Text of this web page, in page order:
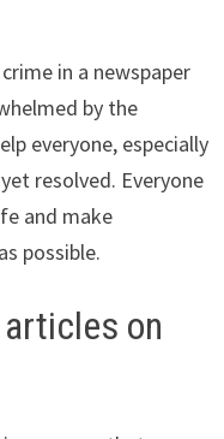
in a newspaper
by the
everyone, especially
resolved. Everyone
and make
possible.
on